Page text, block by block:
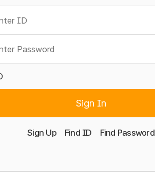
Sign In
Sign Up Find ID Find Password